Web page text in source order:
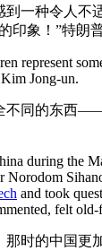
一种令人
印象！”特
represent
Jong-un.
同的东西
during the
and took
felt old-
时的中国